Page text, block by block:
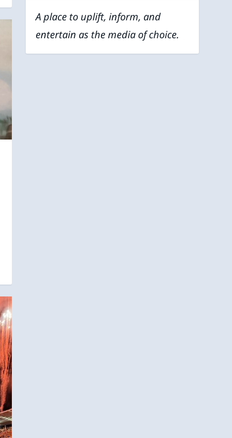
A place to uplift, inform, and
entertain as the media of choice.